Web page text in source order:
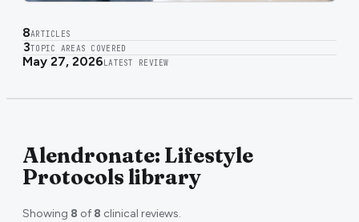
8ARTICLES
3TOPIC AREAS COVERED
May 27, 2026 LATEST REVIEW
Alendronate: Lifestyle
Protocols library
Showing 8 of 8 clinical reviews.